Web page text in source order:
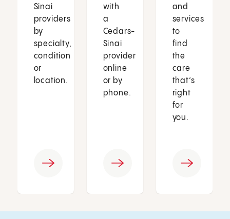
Sinai
providers
by
specialty,
condition
or
location.
with
a
Cedars-
Sinai
provider
online
or by
phone.
and
services
to
find
the
care
that’s
right
for
you.